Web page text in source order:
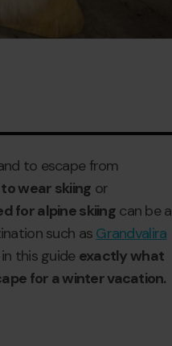
to escape from
wear skiing or
for alpine skiingcan be a
such as Grandvalira
this guide exactly what
for a winter vacation.